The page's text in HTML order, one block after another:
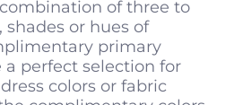
of three to
shades or hues of
primary
a perfect selection for
colors or fabric